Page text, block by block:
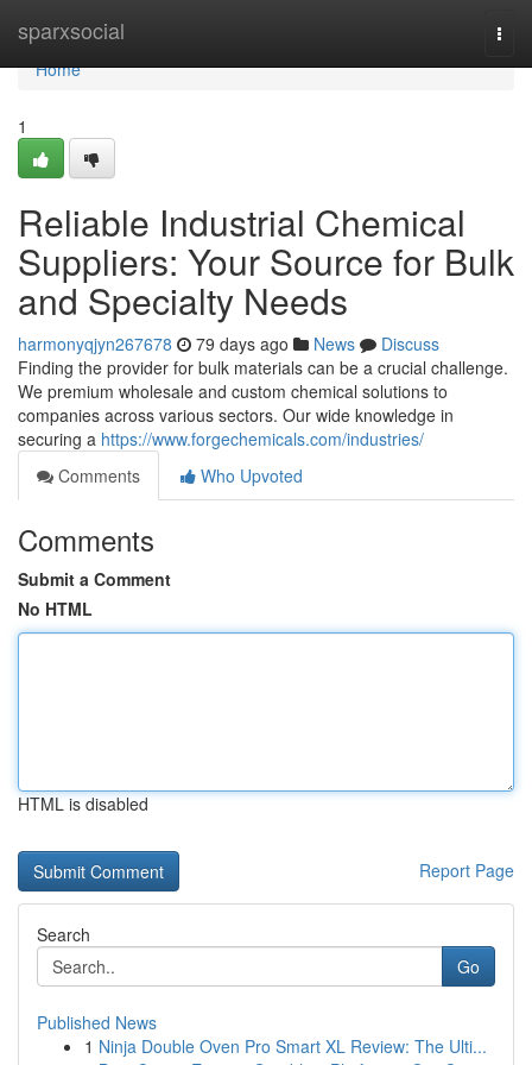
sparxsocial
Home
Home
1
Reliable Industrial Chemical
Suppliers: Your Source for Bulk
and Specialty Needs
harmonyqjyn267678 79 days ago News
Discuss
Finding the provider for bulk materials can be a crucial challenge.
We premium wholesale and custom chemical solutions to
companies across various sectors. Our wide knowledge in
securing a https://www.forgechemicals.com/industries/
Comments
Who Upvoted
Comments
Submit a Comment
No HTML
HTML is disabled
Report Page
Search
Go
Published News
1 Ninja Double Oven Pro Smart XL Review: The Ulti...